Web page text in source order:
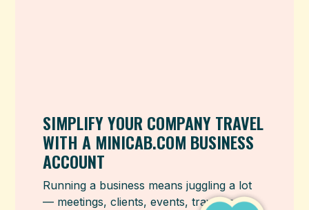
SIMPLIFY YOUR COMPANY TRAVEL
WITH A MINICAB.COM BUSINESS
ACCOUNT
Running a business means juggling a lot
— meetings, clients, events, travel, and